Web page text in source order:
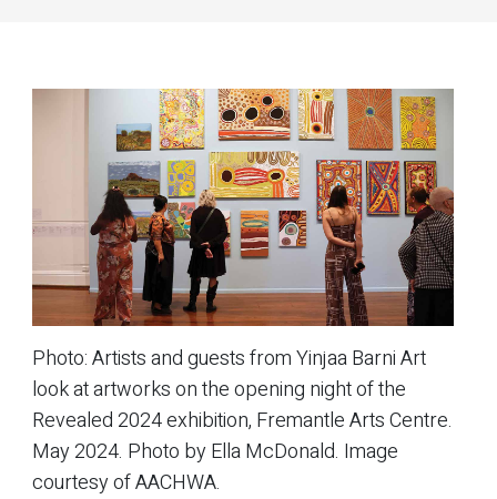
Photo:Artists and guests from Yinjaa Barni Art
look at artworks on the opening night of the
Revealed 2024exhibition, Fremantle Arts Centre.
May 2024. Photo by Ella McDonald. Image
courtesy of AACHWA.